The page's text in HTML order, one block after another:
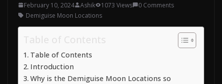
February 10, 2024 Ashik 1073 Views
0 Comments
Demiguise Moon Locations
Table of Contents
Introduction
Why is the Demiguise Moon Locations so